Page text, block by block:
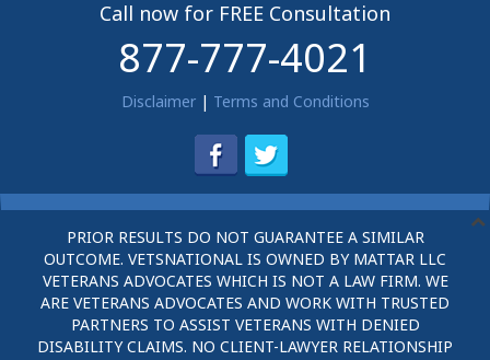
Call now for FREE Consultation
877-777-4021
Disclaimer| Terms and Conditions
PRIOR RESULTS DO NOT GUARANTEE A SIMILAR
OUTCOME. VETSNATIONAL IS OWNED BY MATTAR LLC
VETERANS ADVOCATES WHICH IS NOT A LAW FIRM. WE
ARE VETERANS ADVOCATES AND WORK WITH TRUSTED
PARTNERS TO ASSIST VETERANS WITH DENIED
DISABILITY CLAIMS. NO CLIENT-LAWYER RELATIONSHIP